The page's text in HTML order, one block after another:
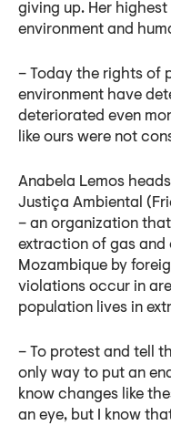
giving up. Her
environment and
– Today the rights of
environment have
deteriorated even
like ours were not
Anabela Lemos
Justiça Ambiental
– an organization
extraction of gas and
Mozambique by
violations occur in
population lives in
– To protest and tell
only way to put an
know changes like
an eye, but I know